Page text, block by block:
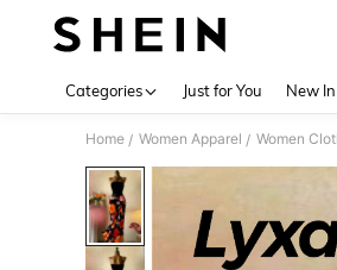
Categories Just for You New In
Home / Women Apparel / Women